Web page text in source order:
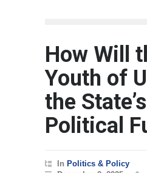
How Will
Youth of
the State’s
Political
In Politics & Policy